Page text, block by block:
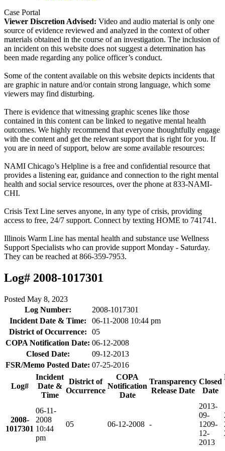
Case Portal
Viewer Discretion Advised: Video and audio material is only one
source of evidence reviewed and analyzed in the context of other
materials obtained in the course of an investigation. The inclusion of
an incident on this website does not suggest a determination has
been made regarding any police officer’s conduct.
Some of the content available on this website depicts incidents that
are graphic in nature and/or contain strong language, which some
viewers may find disturbing.
There is evidence that witnessing graphic scenes like those
contained in this content can be linked to negative mental health
outcomes. We highly recommend that everyone thoughtfully engage
with the content and get the relevant support that is right for you. If
you are in need of support, below are some available resources:
NAMI Chicago’s Helpline is a free and confidential resource that
provides a listening ear, guidance and connection to the right mental
health and social service resources, over the phone at 833-NAMI-
CHI.
Crisis Text Line serves anyone, in any type of crisis, providing
access to free, 24/7 support. Connect by texting HOME to 741741.
Illinois Warm Line has mental health and substance use Wellness
Support Specialists who can provide support Monday - Saturday.
They can be reached at 866-359-7953.
Log# 2008-1017301
Posted May 8, 2023
Log Number:
2008-1017301
Incident Date & Time:
06-11-2008 10:44 pm
District of Occurrence:
05
COPA Notification Date: 06-12-2008
Closed Date:
09-12-2013
FSR/Memo Posted Date: 07-25-2016
Log#
Incident
Date &
Time
District of
Occurrence
COPA
Notification
Date
Transparency
Release Date
Closed
Date
2008-
1017301
06-11-
2008
10:44
pm
05 06-12-2008 -
2013-
09-
1209-
12-
2013